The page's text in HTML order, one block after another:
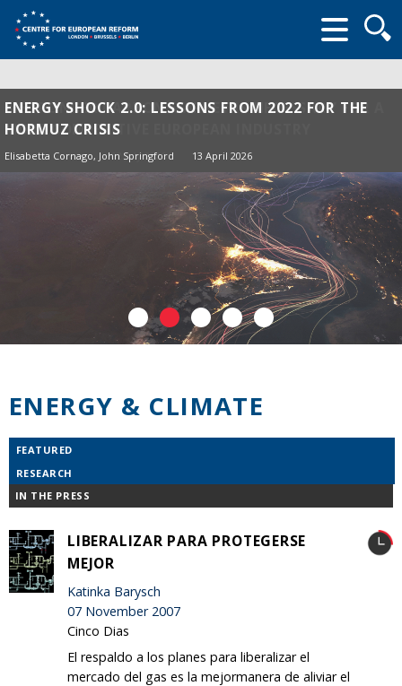
form
ENERGY SHOCK 2.0: LESSONS FROM 2022 FOR THE
HORMUZ CRISIS
Elisabetta Cornago, John Springford 13 April 2026
ENERGY & CLIMATE
FEATURED
RESEARCH
IN THE PRESS
LIBERALIZAR PARA PROTEGERSE
MEJOR
Katinka Barysch
07 November 2007
Cinco Dias
El respaldo a los planes para liberalizar el
mercado del gas es la mejormanera de aliviar el